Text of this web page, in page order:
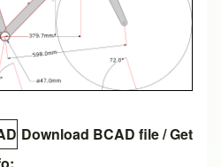
Download BCAD file/Get